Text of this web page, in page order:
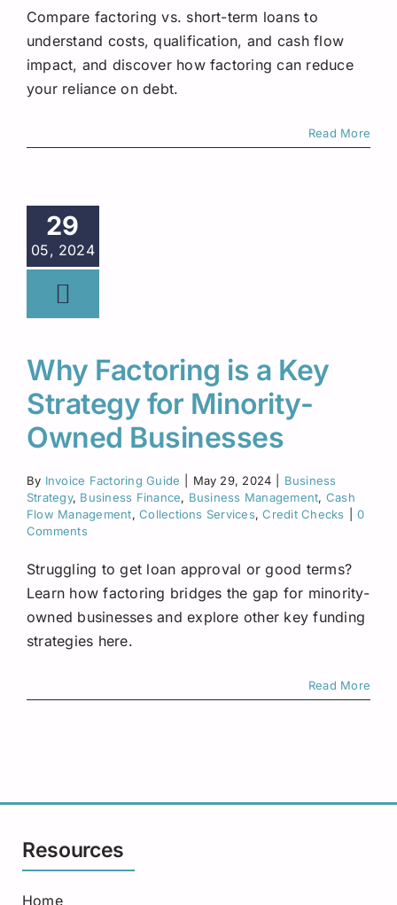
Compare factoring vs. short-term loans to
understand costs, qualification, and cash flow
impact, and discover how factoring can reduce
your reliance on debt.
Read More
29
05, 2024
Why Factoring is a Key
Strategy for Minority-
Owned Businesses
By Invoice Factoring Guide May 29, 2024
Business
Strategy, Business Finance, Business Management, Cash
Flow Management,Collections Services,Credit Checks
0
Comments
Struggling to get loan approval or good terms?
Learn how factoring bridges the gap for minority-
owned businesses and explore other key funding
strategies here.
Read More
Resources
Home